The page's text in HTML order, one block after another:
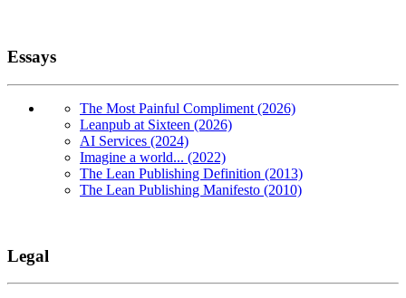
Essays
The Most Painful Compliment (2026)
Leanpub at Sixteen (2026)
AI Services (2024)
Imagine a world... (2022)
The Lean Publishing Definition (2013)
The Lean Publishing Manifesto (2010)
Legal